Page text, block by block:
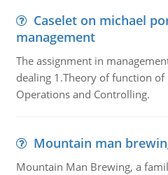
Caselet on michael
management
The assignment in
dealing 1.Theory of function of
Operations and Controlling.
Mountain man
Mountain Man Brewing, a